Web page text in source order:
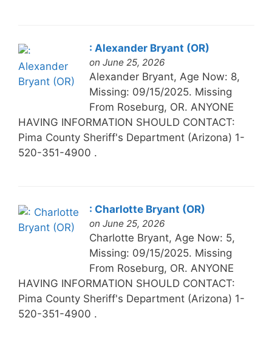
: Alexander Bryant (OR)
on June 25, 2026
Alexander Bryant, Age Now: 8,
Missing: 09/15/2025. Missing
From Roseburg, OR. ANYONE
HAVING INFORMATION SHOULD CONTACT:
Pima County Sheriff's Department (Arizona) 1-
520-351-4900 .
: Charlotte Bryant (OR)
on June 25, 2026
Charlotte Bryant, Age Now: 5,
Missing: 09/15/2025. Missing
From Roseburg, OR. ANYONE
HAVING INFORMATION SHOULD CONTACT:
Pima County Sheriff's Department (Arizona) 1-
520-351-4900 .